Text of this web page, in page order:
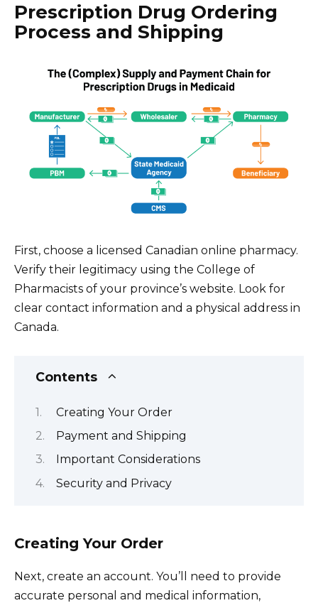
Prescription Drug Ordering
Process and Shipping
First, choose a licensed Canadian online pharmacy.
Verify their legitimacy using the College of
Pharmacists of your province’s website. Look for
clear contact information and a physical address in
Canada.
Contents
Creating Your Order
Payment and Shipping
Important Considerations
Security and Privacy
Creating Your Order
Next, create an account. You’ll need to provide
accurate personal and medical information,